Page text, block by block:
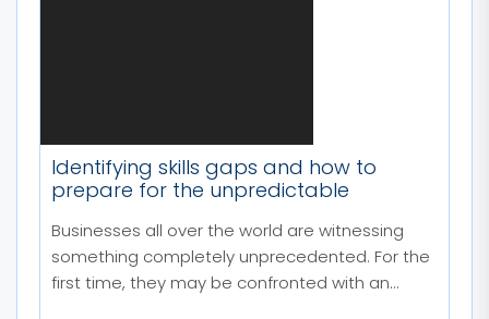
Identifying skills gaps and how to
prepare for the unpredictable
Businesses all over the world are witnessing
something completely unprecedented. For the
first time, they may be confronted with an...